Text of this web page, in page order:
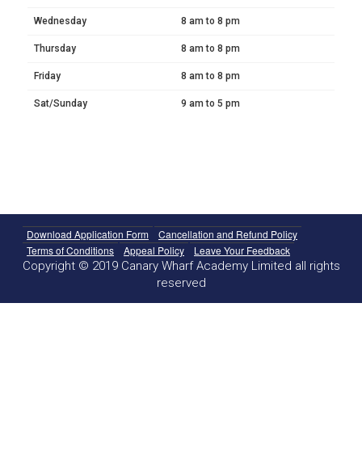
Wednesday 8 am to 8 pm
Thursday 8 am to 8 pm
Friday 8 am to 8 pm
Sat/Sunday 9 am to 5 pm
Download Application Form
Cancellation and Refund Policy
Terms of Conditions
Appeal Policy Leave Your Feedback
Copyright © 2019 Canary Wharf Academy Limited all rights
reserved